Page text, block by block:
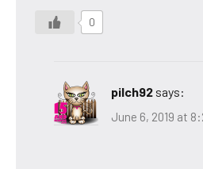
0
pilch92 says:
June 6, 2019 at